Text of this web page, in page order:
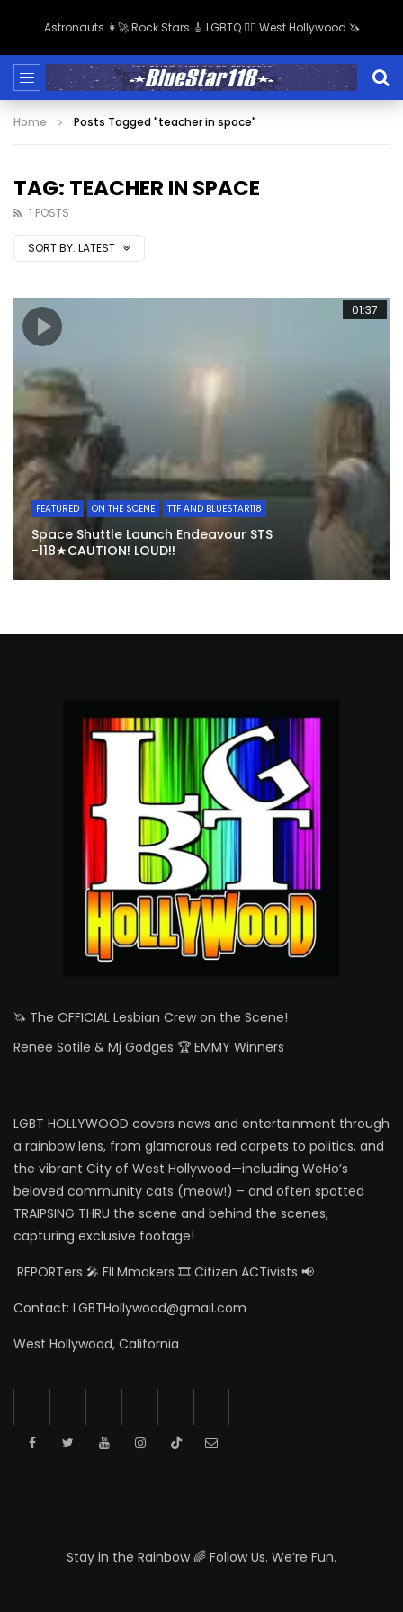
Astronauts 👩‍🚀 Rock Stars 🎸 LGBTQ 🏳️‍🌈 West Hollywood 🦄
Home Posts Tagged "teacher in space"
TAG: TEACHER IN SPACE
1 POSTS
SORT BY: LATEST
01:37
FEATURED ON THE SCENE TTF AND BLUESTAR118
Space Shuttle Launch Endeavour STS
-118★CAUTION! LOUD!!
🦄 The OFFICIAL Lesbian Crew on the Scene!
Renee Sotile & Mj Godges 🏆 EMMY Winners
LGBT HOLLYWOOD covers news and entertainment through
a rainbow lens, from glamorous red carpets to politics, and
the vibrant City of West Hollywood—including WeHo’s
beloved community cats (meow!) – and often spotted
TRAIPSING THRU the scene and behind the scenes,
capturing exclusive footage!
REPORTers 🎤 FILMmakers 🎞️ Citizen ACTivists 📢
Contact: LGBTHollywood@gmail.com
West Hollywood, California
Stay in the Rainbow 🌈 Follow Us. We’re Fun.